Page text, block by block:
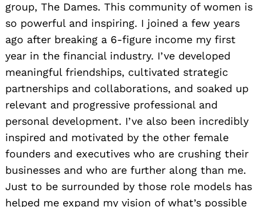
group, The Dames. This community of women is
so powerful and inspiring. I joined a few years
ago after breaking a 6-figure income my first
year in the financial industry. I’ve developed
meaningful friendships, cultivated strategic
partnerships and collaborations, and soaked up
relevant and progressive professional and
personal development. I’ve also been incredibly
inspired and motivated by the other female
founders and executives who are crushing their
businesses and who are further along than me.
Just to be surrounded by those role models has
helped me expand my vision of what’s possible